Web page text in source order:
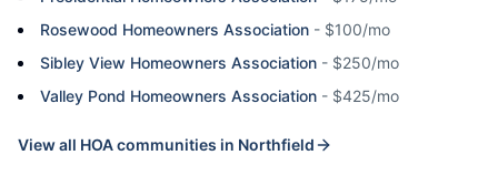
Rosewood Homeowners Association - $100/mo
Sibley View Homeowners Association - $250/mo
Valley Pond Homeowners Association - $425/mo
View all HOA communities in Northfield